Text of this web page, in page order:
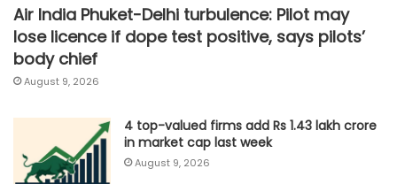
Air India Phuket-Delhi turbulence: Pilot may
lose licence if dope test positive, says pilots’
body chief
August 9, 2026
4 top-valued firms add Rs 1.43 lakh crore
in market cap last week
August 9, 2026